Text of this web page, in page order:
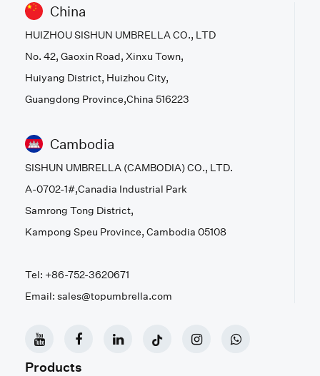
China
HUIZHOU SISHUN UMBRELLA CO., LTD
No. 42, Gaoxin Road, Xinxu Town,
Huiyang District, Huizhou City,
Guangdong Province,China 516223
Cambodia
SISHUN UMBRELLA (CAMBODIA) CO., LTD.
A-0702-1#,Canadia Industrial Park
Samrong Tong District,
Kampong Speu Province, Cambodia 05108
Tel: +86-752-3620671
Email: sales@topumbrella.com
Products